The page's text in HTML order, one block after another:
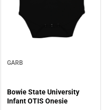
GARB
Bowie State University
Infant OTIS Onesie